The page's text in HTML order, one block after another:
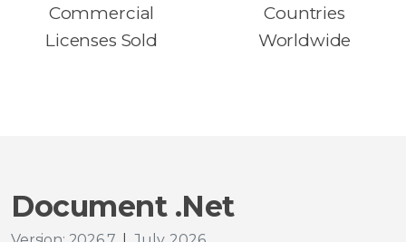
Commercial
Licenses Sold
Countries
Worldwide
Document .Net